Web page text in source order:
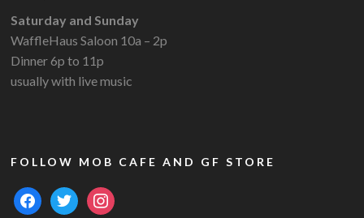
Saturday and Sunday
WaffleHaus Saloon 10a – 2p
Dinner 6p to 11p
usually with live music
FOLLOW MOB CAFE AND GF STORE
facebooktwitterinstagram